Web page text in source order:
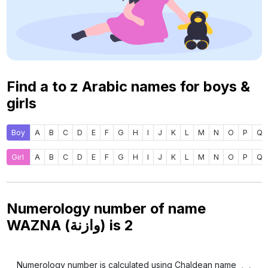
Find a to z Arabic names for boys &
girls
Boy A B C D E F G H I J K L M N O P Q
Girl A B C D E F G H I J K L M N O P Q
Numerology number of name
WAZNA (وازنة) is 2
Numerology number is calculated using Chaldean name